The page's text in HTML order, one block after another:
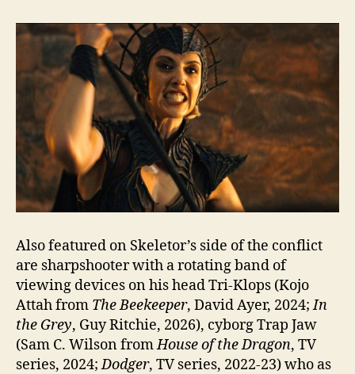
Also featured on Skeletor’s side of the conflict
are sharpshooter with a rotating band of
viewing devices on his head Tri-Klops (Kojo
Attah from The Beekeeper, David Ayer, 2024;In
the Grey, Guy Ritchie, 2026), cyborg Trap Jaw
(Sam C. Wilson fromHouse of the Dragon, TV
series, 2024;Dodger, TV series, 2022-23) who as